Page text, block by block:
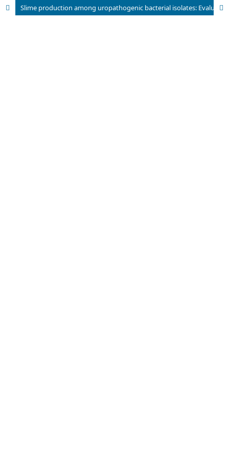
Slime production among uropathogenic bacterial isolates: Evaluating different phenotypic detection methods.